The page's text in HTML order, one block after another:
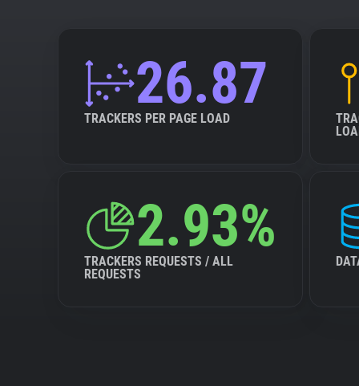
26.87
TRACKERS PER PAGE LOAD
2.93%
TRACKERS REQUESTS / ALL
REQUESTS